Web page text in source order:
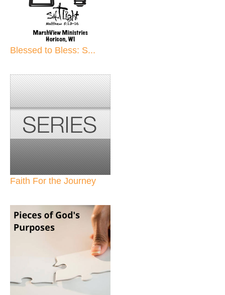
Blessed to Bless: S...
Faith For the Journey